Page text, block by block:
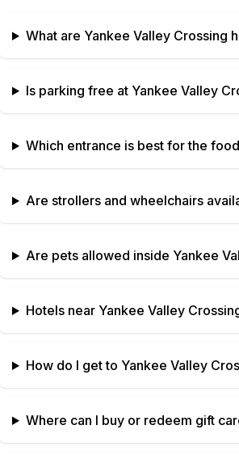
What are Yankee Valley Crossing
Is parking free at Yankee Valley
Which entrance is best for the
Are strollers and wheelchairs
Are pets allowed inside Yankee
Hotels near Yankee Valley
How do I get to Yankee Valley
Where can I buy or redeem gift